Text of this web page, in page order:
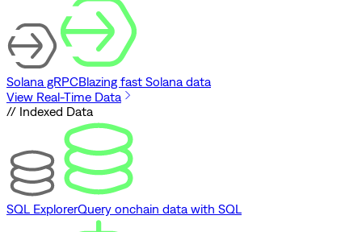
Solana gRPCBlazing fast Solana data
View Real-Time Data
// Indexed Data
SQL ExplorerQuery onchain data with SQL